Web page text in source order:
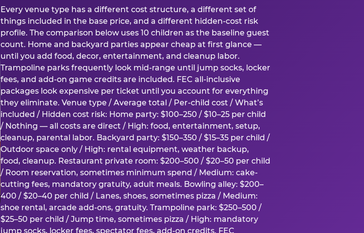
Every venue type has a different cost structure, a different set of
things included in the base price, and a different hidden-cost risk
profile. The comparison below uses 10 children as the baseline guest
count. Home and backyard parties appear cheap at first glance —
until you add food, decor, entertainment, and cleanup labor.
Trampoline parks frequently look mid-range until jump socks, locker
fees, and add-on game credits are included. FEC all-inclusive
packages look expensive per ticket until you account for everything
they eliminate. Venue type / Average total / Per-child cost / What’s
included / Hidden cost risk: Home party: $100–250 / $10–25 per child
/ Nothing — all costs are direct / High: food, entertainment, setup,
cleanup, parental labor. Backyard party: $150–350 / $15–35 per child /
Outdoor space only / High: rental equipment, weather backup,
food, cleanup. Restaurant private room: $200–500 / $20–50 per child
/ Room reservation, sometimes minimum spend / Medium: cake-
cutting fees, mandatory gratuity, adult meals. Bowling alley: $200–
400 / $20–40 per child / Lanes, shoes, sometimes pizza / Medium:
shoe rental, arcade add-ons, gratuity. Trampoline park: $250–500 /
$25–50 per child / Jump time, sometimes pizza / High: mandatory
jump socks, locker fees, spectator fees, add-on credits. FEC